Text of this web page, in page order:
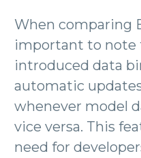
When comparing
important to note
introduced data
automatic
whenever model
vice versa. This
need for